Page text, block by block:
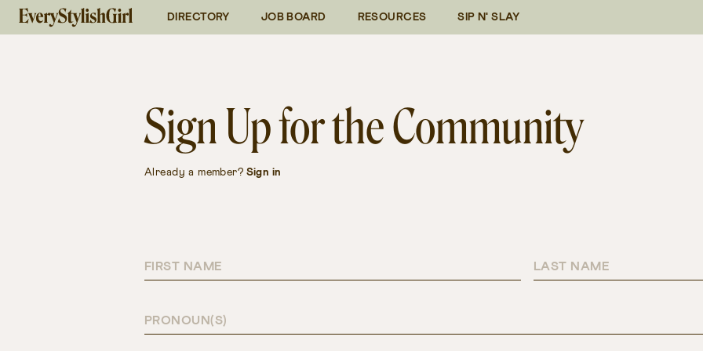
DIRECTORY JOB BOARD RESOURCES SIP N' SLAY
Sign Up for the Community
Already a member? Sign in
FIRST NAME LAST NAME
PRONOUN(S)